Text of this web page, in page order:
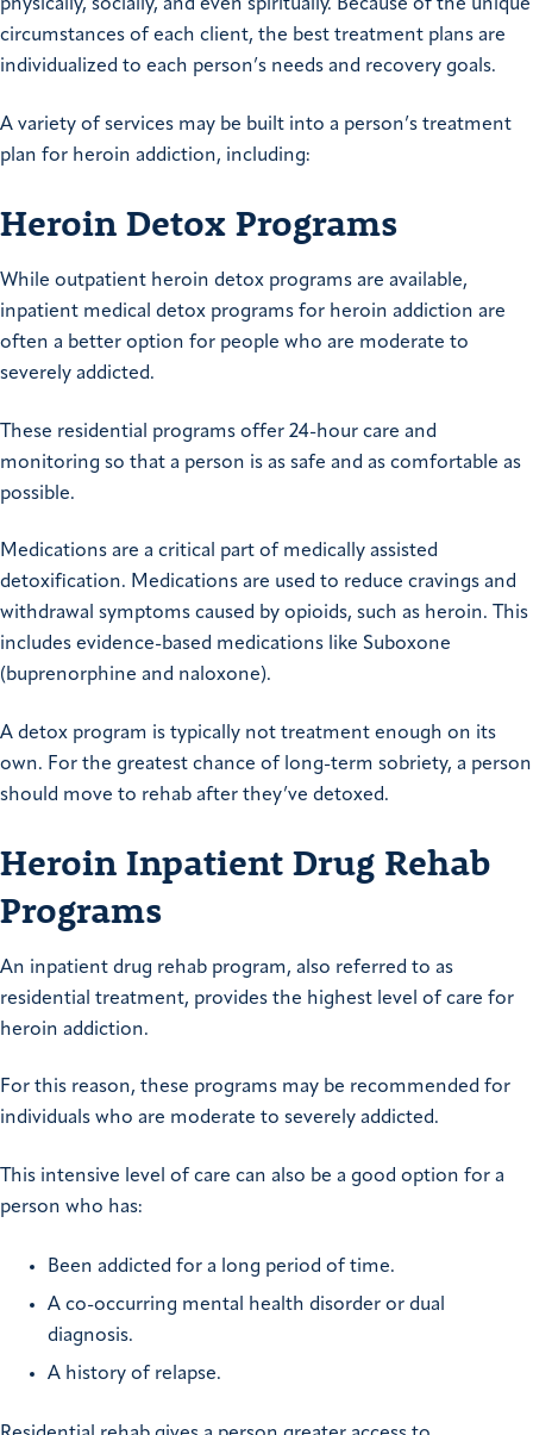
physically, socially, and even spiritually. Because of the unique
circumstances of each client, the best treatment plans are
individualized to each person’s needs and recovery goals.
A variety of services may be built into a person’s treatment
plan for heroin addiction, including:
Heroin Detox Programs
While outpatient heroin detox programs are available,
inpatient medical detox programs for heroin addiction are
often a better option for people who are moderate to
severely addicted.
These residential programs offer 24-hour care and
monitoring so that a person is as safe and as comfortable as
possible.
Medications are a critical part of medically assisted
detoxification. Medications are used to reduce cravings and
withdrawal symptoms caused by opioids, such as heroin. This
includes evidence-based medications like Suboxone
(buprenorphine and naloxone).
A detox program is typically not treatment enough on its
own. For the greatest chance of long-term sobriety, a person
should move to rehab after they’ve detoxed.
Heroin Inpatient Drug Rehab
Programs
An inpatient drug rehab program, also referred to as
residential treatment, provides the highest level of care for
heroin addiction.
For this reason, these programs may be recommended for
individuals who are moderate to severely addicted.
This intensive level of care can also be a good option for a
person who has:
Been addicted for a long period of time.
A co-occurring mental health disorder or dual
diagnosis.
A history of relapse.